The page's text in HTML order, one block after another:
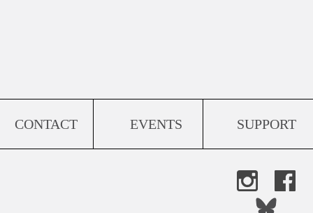
CONTACT EVENTS SUPPORT